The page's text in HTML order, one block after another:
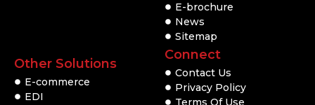
Other Solutions
E-commerce
EDI
E-brochure
News
Sitemap
Connect
Contact Us
Privacy Policy
Terms Of Use